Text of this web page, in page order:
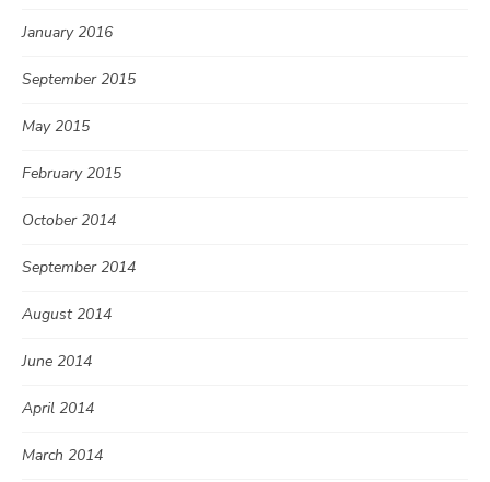
January 2016
September 2015
May 2015
February 2015
October 2014
September 2014
August 2014
June 2014
April 2014
March 2014